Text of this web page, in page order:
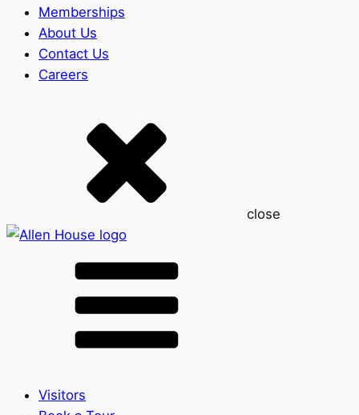
Memberships
About Us
Contact Us
Careers
close
Visitors